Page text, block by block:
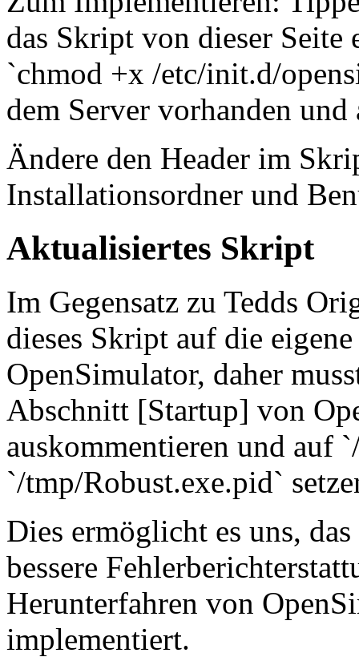
das Skript von dieser
`chmod +x /etc/init.d/
dem Server vorhanden und
Ändere den Header im
Installationsordner und
Aktualisiertes Skript
Im Gegensatz zu Tedds
dieses Skript auf die
OpenSimulator, daher
Abschnitt [Startup] von
auskommentieren und auf
`/tmp/Robust.exe.pid`
Dies ermöglicht es uns,
bessere
Herunterfahren von
implementiert.